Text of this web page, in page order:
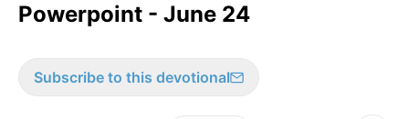
Powerpoint - June 24
Subscribe to this devotional